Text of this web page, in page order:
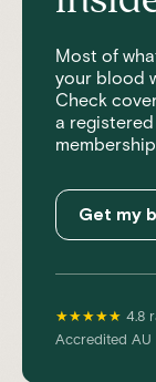
Most of
your blood
Check
a
Get my
★★★★★ 4.8
Accredited AU